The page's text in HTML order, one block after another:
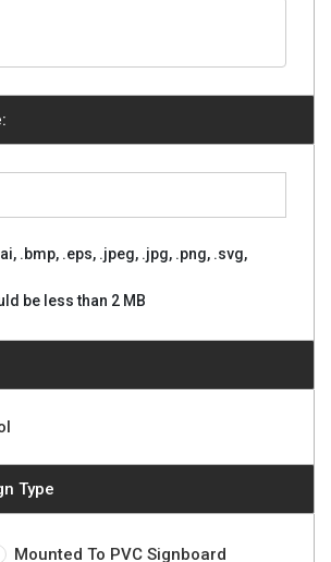
.bmp, .eps, .jpeg, .jpg, .png, .svg,
be less than 2 MB
Type
Mounted To PVC Signboard